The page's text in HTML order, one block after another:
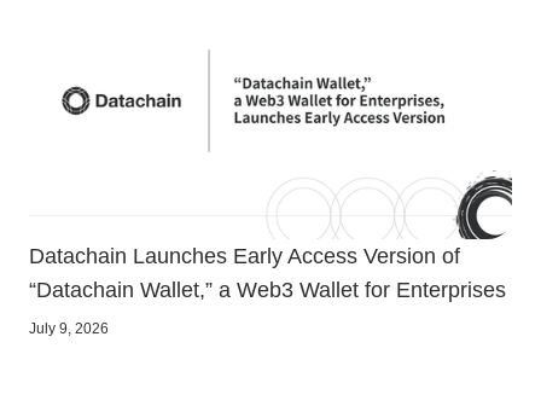
Datachain Launches Early Access Version of
“Datachain Wallet,” a Web3 Wallet for Enterprises
July 9, 2026